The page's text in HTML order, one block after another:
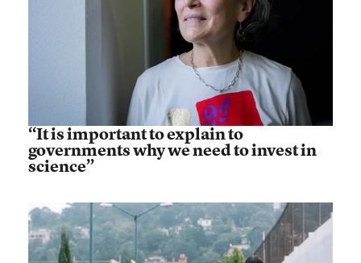
“It is important to explain to
governments why we need to invest in
science”